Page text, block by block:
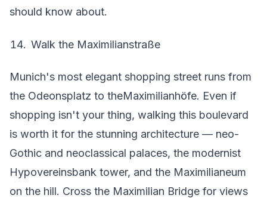
should know about.
Walk the Maximilianstraße
Munich's most elegant shopping street runs from
the Odeonsplatz to theMaximilianhöfe. Even if
shopping isn't your thing, walking this boulevard
is worth it for the stunning architecture — neo-
Gothic and neoclassical palaces, the modernist
Hypovereinsbank tower, and the Maximilianeum
on the hill. Cross the Maximilian Bridge for views